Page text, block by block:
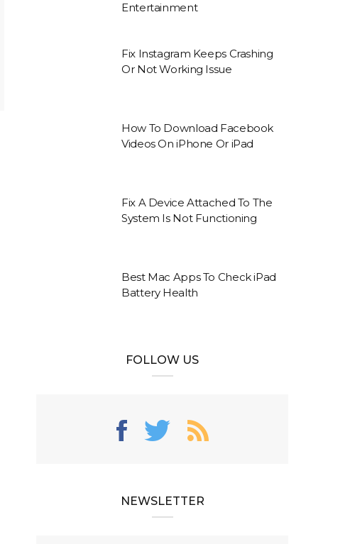
Entertainment
Fix Instagram Keeps Crashing
Or Not Working Issue
How To Download Facebook
Videos On iPhone Or iPad
Fix A Device Attached To The
System Is Not Functioning
Best Mac Apps To Check iPad
Battery Health
FOLLOW US
NEWSLETTER